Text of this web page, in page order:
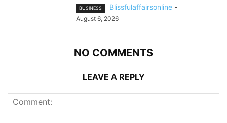
BUSINESS Blissfulaffairsonline -
August 6, 2026
NO COMMENTS
LEAVE A REPLY